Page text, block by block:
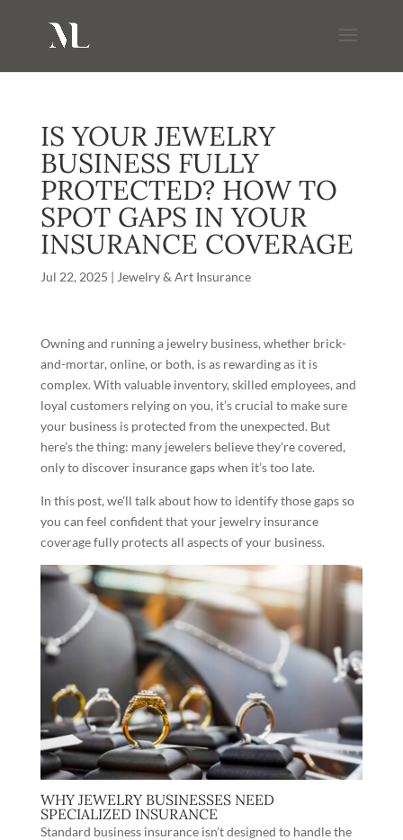
IS YOUR JEWELRY
BUSINESS FULLY
PROTECTED? HOW TO
SPOT GAPS IN YOUR
INSURANCE COVERAGE
Jul 22, 2025 | Jewelry & Art Insurance
Owning and running a jewelry business, whether brick-
and-mortar, online, or both, is as rewarding as it is
complex. With valuable inventory, skilled employees, and
loyal customers relying on you, it’s crucial to make sure
your business is protected from the unexpected. But
here’s the thing: many jewelers believe they’re covered,
only to discover insurance gaps when it’s too late.
In this post, we’ll talk about how to identify those gaps so
you can feel confident that your jewelry insurance
coverage fully protects all aspects of your business.
WHY JEWELRY BUSINESSES NEED
SPECIALIZED INSURANCE
Standard business insurance isn’t designed to handle the